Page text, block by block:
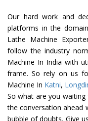
Our hard work and
platforms in the
Lathe Machine
follow the industry
Machine In India with
frame. So rely on us
Machine In Katni,
So what are you
the conversation ahead
bubble of doubts. Give